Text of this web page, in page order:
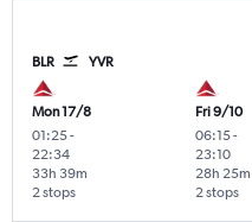
BLR YVR
Mon 17/8
01:25-
22:34
2 stops
33h 39m
Fri 9/10
06:15-
23:10
2 stops
28h 25m